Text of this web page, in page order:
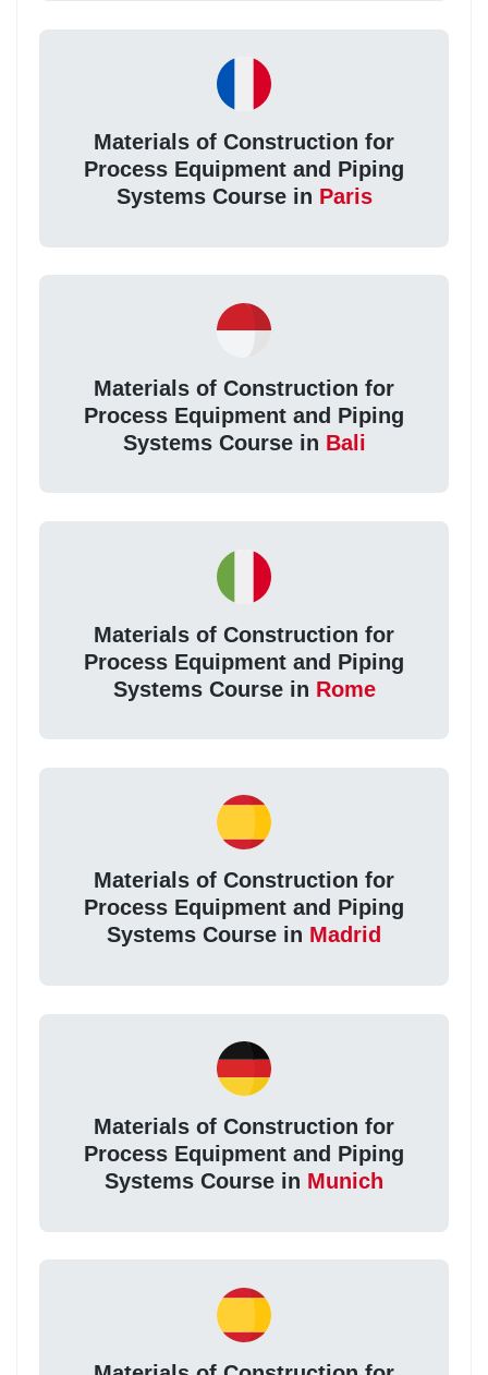
Materials of Construction for
Process Equipment and Piping
Systems Course in Paris
Materials of Construction for
Process Equipment and Piping
Systems Course in Bali
Materials of Construction for
Process Equipment and Piping
Systems Course in Rome
Materials of Construction for
Process Equipment and Piping
Systems Course in Madrid
Materials of Construction for
Process Equipment and Piping
Systems Course in Munich